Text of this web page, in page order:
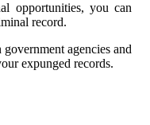
opportunities, you can
record.
agencies and
expunged records.